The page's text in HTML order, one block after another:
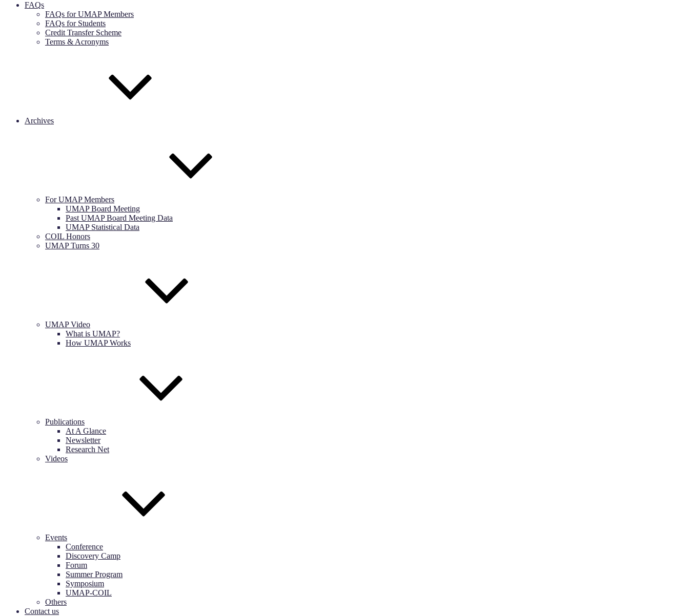
FAQs
FAQs for UMAP Members
FAQs for Students
Credit Transfer Scheme
Terms & Acronyms
Archives
For UMAP Members
UMAP Board Meeting
Past UMAP Board Meeting Data
UMAP Statistical Data
COIL Honors
UMAP Turns 30
UMAP Video
What is UMAP?
How UMAP Works
Publications
At A Glance
Newsletter
Research Net
Videos
Events
Conference
Discovery Camp
Forum
Summer Program
Symposium
UMAP-COIL
Others
Contact us